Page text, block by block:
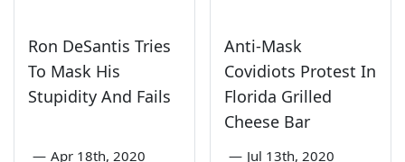
Ron DeSantis Tries
To Mask His
Stupidity And Fails
— Apr 18th, 2020
Anti-Mask
Covidiots Protest In
Florida Grilled
Cheese Bar
— Jul 13th, 2020